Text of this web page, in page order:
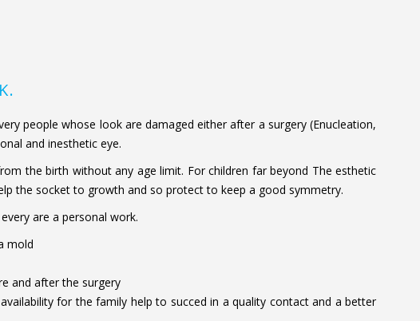
people whose look are damaged either after a surgery (Enucleation,
and inesthetic eye.
the birth without any age limit. For children far beyond The esthetic
the socket to growth and so protect to keep a good symmetry.
are a personal work.
mold
and after the surgery
for the family help to succed in a quality contact and a better